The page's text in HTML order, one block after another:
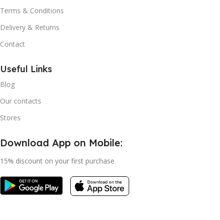
Terms & Conditions
Delivery & Returns
Contact
Useful Links
Blog
Our contacts
Stores
Download App on Mobile:
15% discount on your first purchase